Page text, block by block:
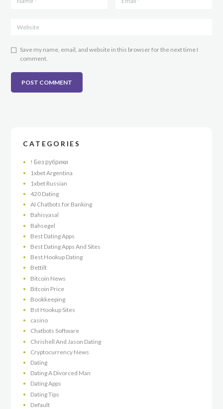
Save my name, email, and website in this browser for the next time I
comment.
CATEGORIES
! Без рубрики
1xbet Argentina
1xbet Russian
420 Dating
AI Chatbots for Banking
Bahisyasal
Bahsegel
Best Dating Apps
Best Dating Apps And Sites
Best Hookup Dating
Bettilt
Bitcoin News
Bitcoin Price
Bookkeeping
Bst Hookup Sites
casino
Chatbots Software
Chrishell And Jason Dating
Cryptocurrency News
Dating
Dating A Divorced Man
Dating Apps
Dating Tips
Default